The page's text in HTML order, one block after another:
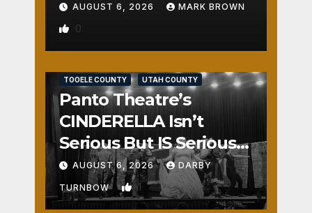
AUGUST 6, 2026 MARK BROWN
0
TOOELE COUNTY UTAH COUNTY
Panto Theatre’s
CINDERELLA Isn’t
Serious But IS Seriously
Fun
AUGUST 6, 2026 DARBY
TURNBOW 1